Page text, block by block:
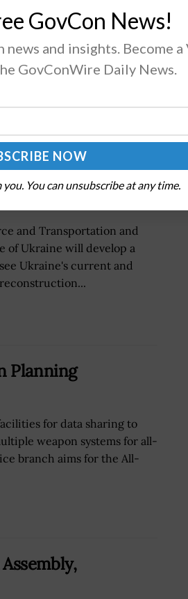
to Strengthen Small
and Transportation and
Ukraine will develop a
Ukraine's current and
Planning
for data sharing to
weapon systems for all-
branch aims for the All-
GovCon News!
and insights. Become a
GovConWire Daily News.
You can unsubscribe at any time.